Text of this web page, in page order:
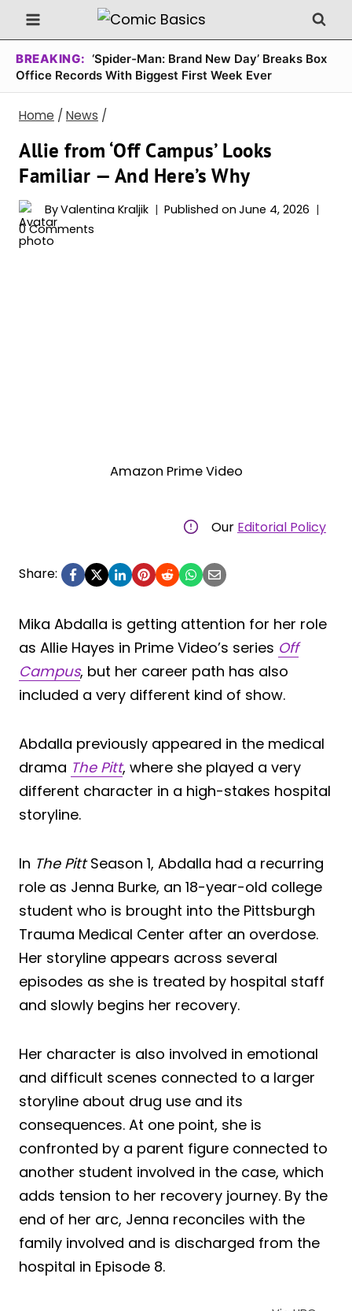
Skip
to
content
BREAKING: ‘Spider-Man: Brand New Day’ Breaks Box
Office Records With Biggest First Week Ever
Home / News /
Allie from ‘Off Campus’ Looks
Familiar — And Here’s Why
ByValentina Kraljik Published on June 4, 2026
0 Comments
Amazon Prime Video
Our Editorial Policy
Share:
Mika Abdalla is getting attention for her role
as Allie Hayes in Prime Video’s series Off
Campus, but her career path has also
included a very different kind of show.
Abdalla previously appeared in the medical
drama The Pitt, where she played a very
different character in a high-stakes hospital
storyline.
In The PittSeason 1, Abdalla had a recurring
role as Jenna Burke, an 18-year-old college
student who is brought into the Pittsburgh
Trauma Medical Center after an overdose.
Her storyline appears across several
episodes as she is treated by hospital staff
and slowly begins her recovery.
Her character is also involved in emotional
and difficult scenes connected to a larger
storyline about drug use and its
consequences. At one point, she is
confronted by a parent figure connected to
another student involved in the case, which
adds tension to her recovery journey. By the
end of her arc, Jenna reconciles with the
family involved and is discharged from the
hospital in Episode 8.